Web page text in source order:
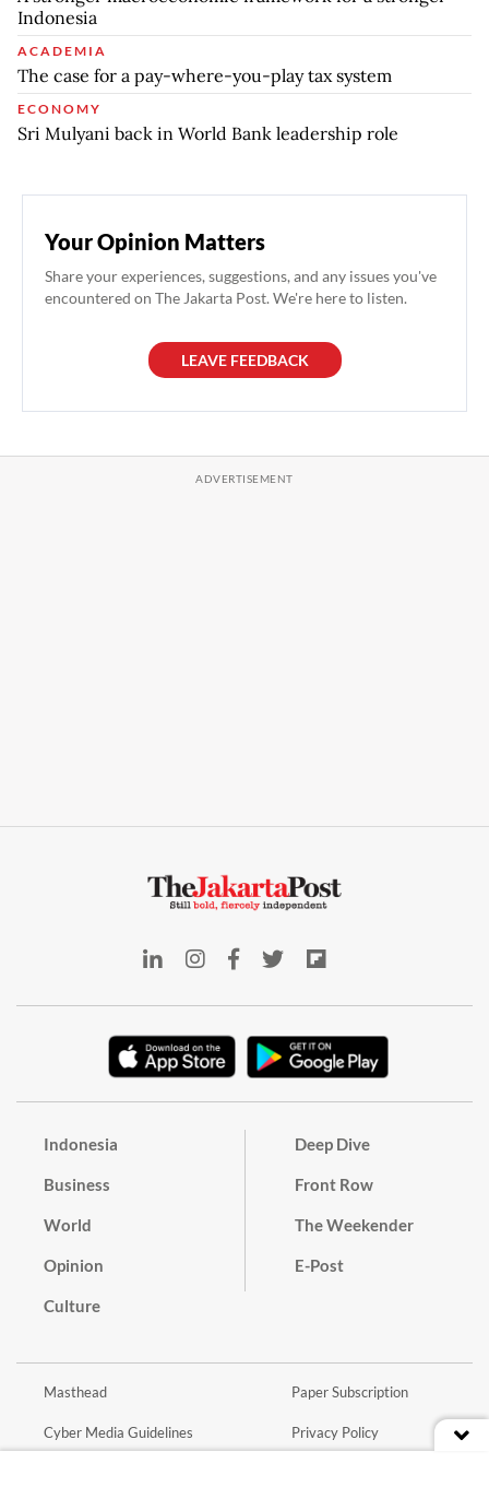
Indonesia
ACADEMIA
The case for a pay-where-you-play tax system
ECONOMY
Sri Mulyani back in World Bank leadership role
Your Opinion Matters
Share your experiences, suggestions, and any issues you've
encountered on The Jakarta Post. We're here to listen.
LEAVE FEEDBACK
Indonesia
Business
World
Opinion
Culture
Deep Dive
Front Row
The Weekender
E-Post
Masthead
Cyber Media Guidelines
Paper Subscription
Privacy Policy